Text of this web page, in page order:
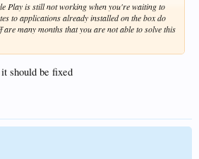
Play is still not working when you're waiting to
to applications already installed on the box do
many months that you are not able to solve this
should be fixed